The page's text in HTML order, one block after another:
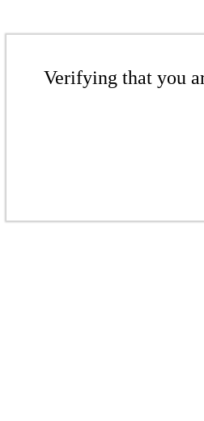
Verifying that you